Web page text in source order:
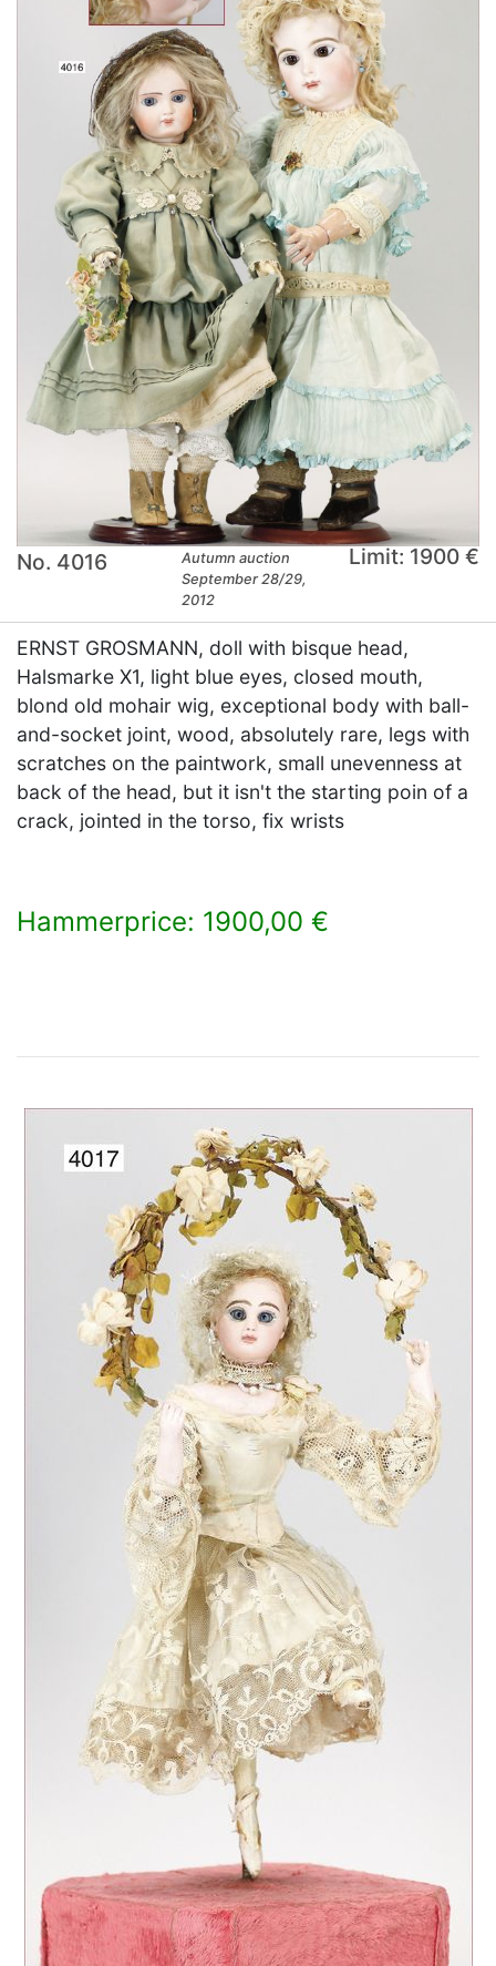
No. 4016
Autumn auction
September 28/29,
2012
Limit: 1900 €
ERNST GROSMANN, doll with bisque head,
Halsmarke X1, light blue eyes, closed mouth,
blond old mohair wig, exceptional body with ball-
and-socket joint, wood, absolutely rare, legs with
scratches on the paintwork, small unevenness at
back of the head, but it isn't the starting poin of a
crack, jointed in the torso, fix wrists
Hammerprice: 1900,00 €